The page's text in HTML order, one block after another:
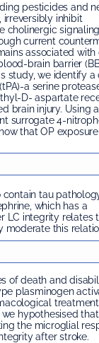
pesticides and
irreversibly inhibit
cholinergic signaling,
current
associated with
brain barrier
study, we identify a
a serine
D- aspartate
brain injury. Using
surrogate 4-
that OP exposure
contain tau
which has a
LC integrity relates
moderate this
of death and
plasminogen
treatment
hypothesised that
the microglial
after stroke.